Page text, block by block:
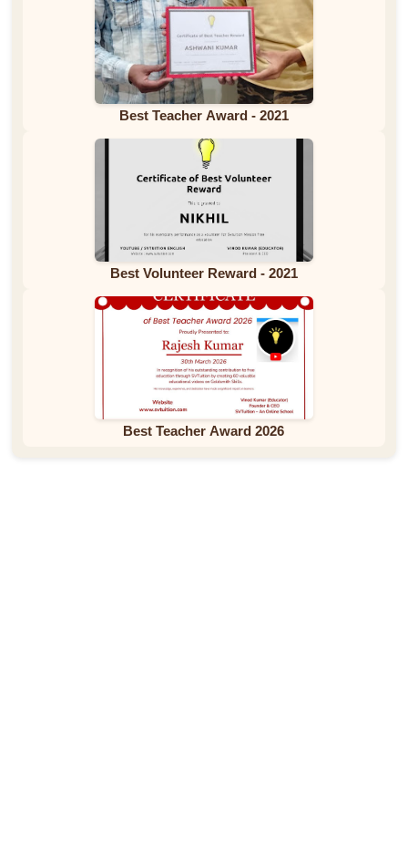
Best Teacher Award - 2021
Best Volunteer Reward - 2021
Best Teacher Award 2026